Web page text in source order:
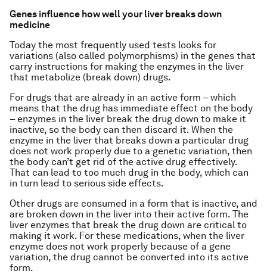
Genes influence how well your liver breaks down
medicine
Today the most frequently used tests looks for
variations (also called polymorphisms) in the genes that
carry instructions for making the enzymes in the liver
that metabolize (break down) drugs.
For drugs that are already in an active form – which
means that the drug has immediate effect on the body
– enzymes in the liver break the drug down to make it
inactive, so the body can then discard it. When the
enzyme in the liver that breaks down a particular drug
does not work properly due to a genetic variation, then
the body can’t get rid of the active drug effectively.
That can lead to too much drug in the body, which can
in turn lead to serious side effects.
Other drugs are consumed in a form that is inactive, and
are broken down in the liver into their active form. The
liver enzymes that break the drug down are critical to
making it work. For these medications, when the liver
enzyme does not work properly because of a gene
variation, the drug cannot be converted into its active
form.